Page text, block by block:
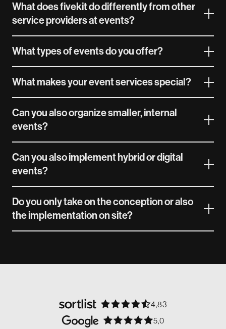
What does fivekit do differently from other
service providers at events?
What types of events do you offer?
What makes your event services special?
Can you also organize smaller, internal
events?
Can you also implement hybrid or digital
events?
Do you only take on the conception or also
the implementation on site?
4,83
5,0